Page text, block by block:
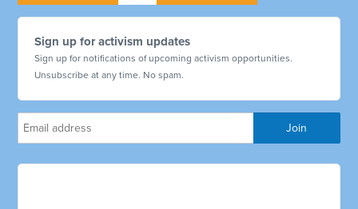
Sign up for activism updates
Sign up for notifications of upcoming activism opportunities.
Unsubscribe at any time. No spam.